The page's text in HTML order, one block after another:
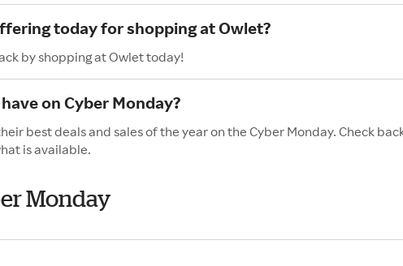
today for shopping at Owlet?
by shopping at Owlet today!
on Cyber Monday?
best deals and sales of the year on the Cyber Monday. Check
is available.
Monday